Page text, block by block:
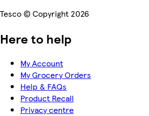
Tesco © Copyright 2026
Here to help
My Account
My Grocery Orders
Help & FAQs
Product Recall
Privacy centre